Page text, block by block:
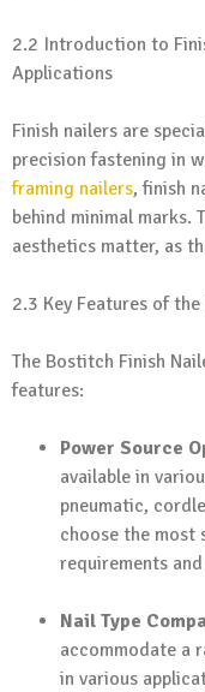
2.2 Introduction to
Applications
Finish nailers are
precision fastening in
framing nailers, finish
behind minimal marks.
aesthetics matter, as
2.3 Key Features of
The Bostitch Finish
features:
Power Source
available in
pneumatic,
choose the most
requirements
Nail Type
accommodate a
in various